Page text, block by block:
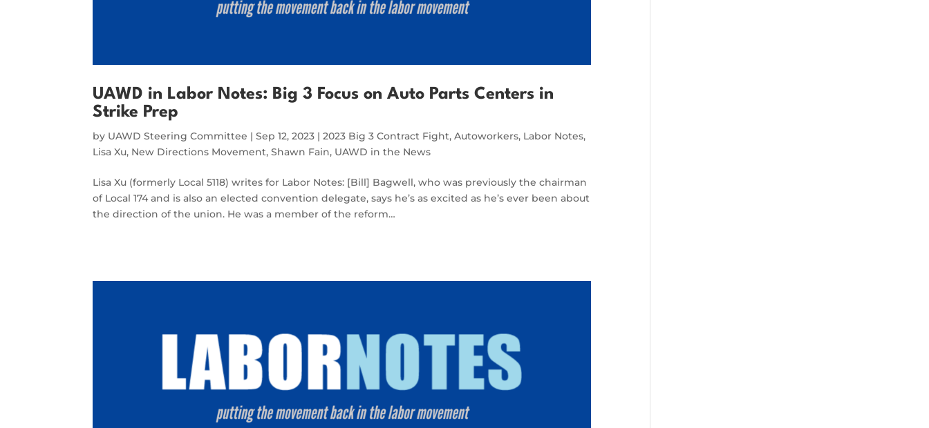
UAWD in Labor Notes: Big 3 Focus on Auto Parts Centers in
Strike Prep
by UAWD Steering Committee |Sep 12, 2023 |2023 Big 3 Contract Fight,Autoworkers, Labor Notes,
Lisa Xu, New Directions Movement,Shawn Fain, UAWD in the News
Lisa Xu (formerly Local 5118) writes for Labor Notes: [Bill] Bagwell, who was previously the chairman
of Local 174 and is also an elected convention delegate, says he’s as excited as he’s ever been about
the direction of the union. He was a member of the reform…